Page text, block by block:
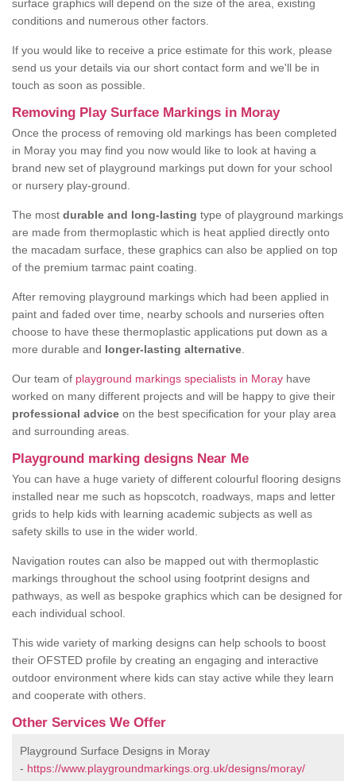
surface graphics will depend on the size of the area, existing
conditions and numerous other factors.
If you would like to receive a price estimate for this work, please
send us your details via our short contact form and we'll be in
touch as soon as possible.
Removing Play Surface Markings in Moray
Once the process of removing old markings has been completed
in Moray you may find you now would like to look at having a
brand new set of playground markings put down for your school
or nursery play-ground.
The most durable and long-lasting type of playground markings
are made from thermoplastic which is heat applied directly onto
the macadam surface, these graphics can also be applied on top
of the premium tarmac paint coating.
After removing playground markings which had been applied in
paint and faded over time, nearby schools and nurseries often
choose to have these thermoplastic applications put down as a
more durable and longer-lasting alternative
Our team of playground markings specialists in Moray have
worked on many different projects and will be happy to give their
professional advice on the best specification for your play area
and surrounding areas.
Playground marking designs Near Me
You can have a huge variety of different colourful flooring designs
installed near me such as hopscotch, roadways, maps and letter
grids to help kids with learning academic subjects as well as
safety skills to use in the wider world.
Navigation routes can also be mapped out with thermoplastic
markings throughout the school using footprint designs and
pathways, as well as bespoke graphics which can be designed for
each individual school.
This wide variety of marking designs can help schools to boost
their OFSTED profile by creating an engaging and interactive
outdoor environment where kids can stay active while they learn
and cooperate with others.
Other Services We Offer
Playground Surface Designs in Moray
- https://www.playgroundmarkings.org.uk/designs/moray/